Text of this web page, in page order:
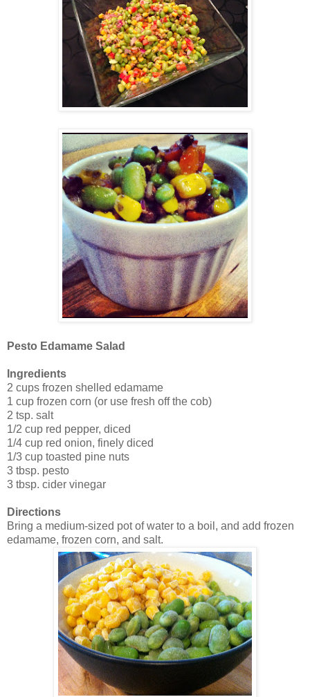
Pesto Edamame Salad
Ingredients
2 cups frozen shelled edamame
1 cup frozen corn (or use fresh off the cob)
2 tsp. salt
1/2 cup red pepper, diced
1/4 cup red onion, finely diced
1/3 cup toasted pine nuts
3 tbsp. pesto
3 tbsp. cider vinegar
Directions
Bring a medium-sized pot of water to a boil, and add frozen
edamame, frozen corn, and salt.